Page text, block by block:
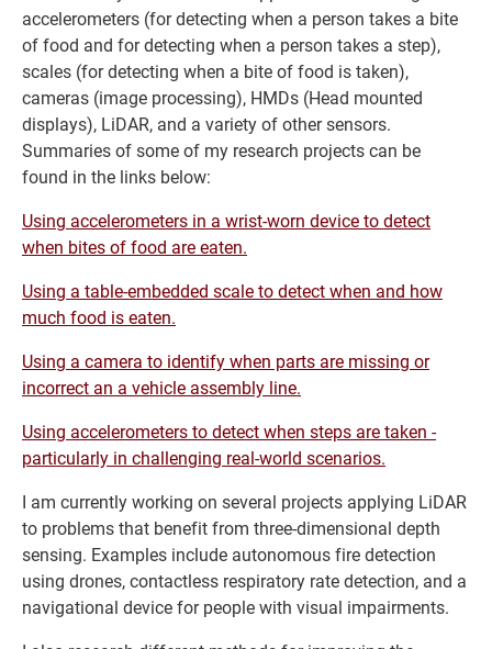
accelerometers (for detecting when a person takes a bite
of food and for detecting when a person takes a step),
scales (for detecting when a bite of food is taken),
cameras (image processing), HMDs (Head mounted
displays), LiDAR, and a variety of other sensors.
Summaries of some of my research projects can be
found in the links below:
Using accelerometers in a wrist-worn device to detect
when bites of food are eaten.
Using a table-embedded scale to detect when and how
much food is eaten.
Using a camera to identify when parts are missing or
incorrect an a vehicle assembly line.
Using accelerometers to detect when steps are taken -
particularly in challenging real-world scenarios.
I am currently working on several projects applying LiDAR
to problems that benefit from three-dimensional depth
sensing. Examples include autonomous fire detection
using drones, contactless respiratory rate detection, and a
navigational device for people with visual impairments.